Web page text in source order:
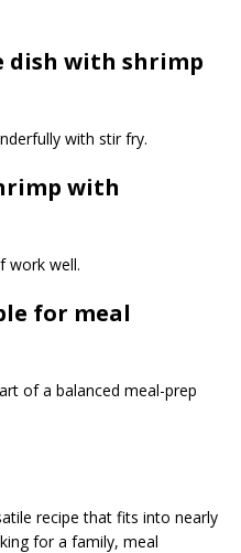
dish with shrimp
with stir fry.
with
work well.
for meal
of a balanced meal-prep
recipe that fits into nearly
for a family, meal